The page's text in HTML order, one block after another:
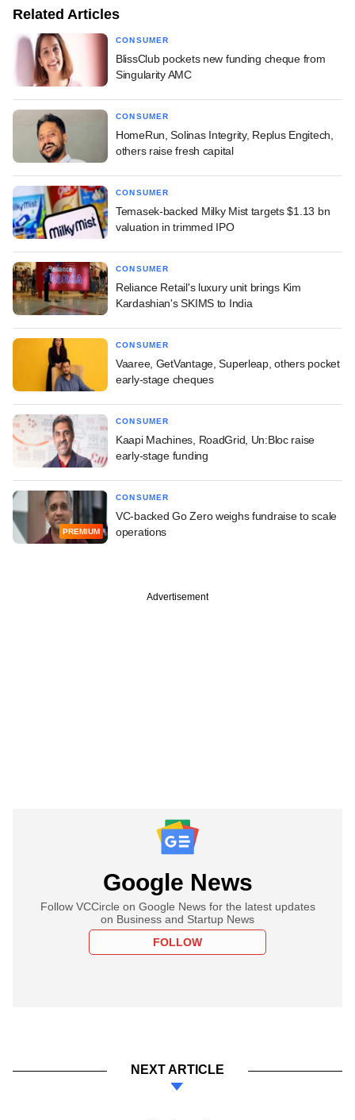
Related Articles
CONSUMER
BlissClub pockets new funding cheque from
Singularity AMC
CONSUMER
HomeRun, Solinas Integrity, Replus Engitech,
others raise fresh capital
CONSUMER
Temasek-backed Milky Mist targets $1.13 bn
valuation in trimmed IPO
CONSUMER
Reliance Retail's luxury unit brings Kim
Kardashian's SKIMS to India
CONSUMER
Vaaree, GetVantage, Superleap, others pocket
early-stage cheques
CONSUMER
Kaapi Machines, RoadGrid, Un:Bloc raise
early-stage funding
PREMIUM
CONSUMER
VC-backed Go Zero weighs fundraise to scale
operations
Advertisement
Google News
Follow VCCircle on Google News for the latest updates
on Business and Startup News
FOLLOW
NEXT ARTICLE